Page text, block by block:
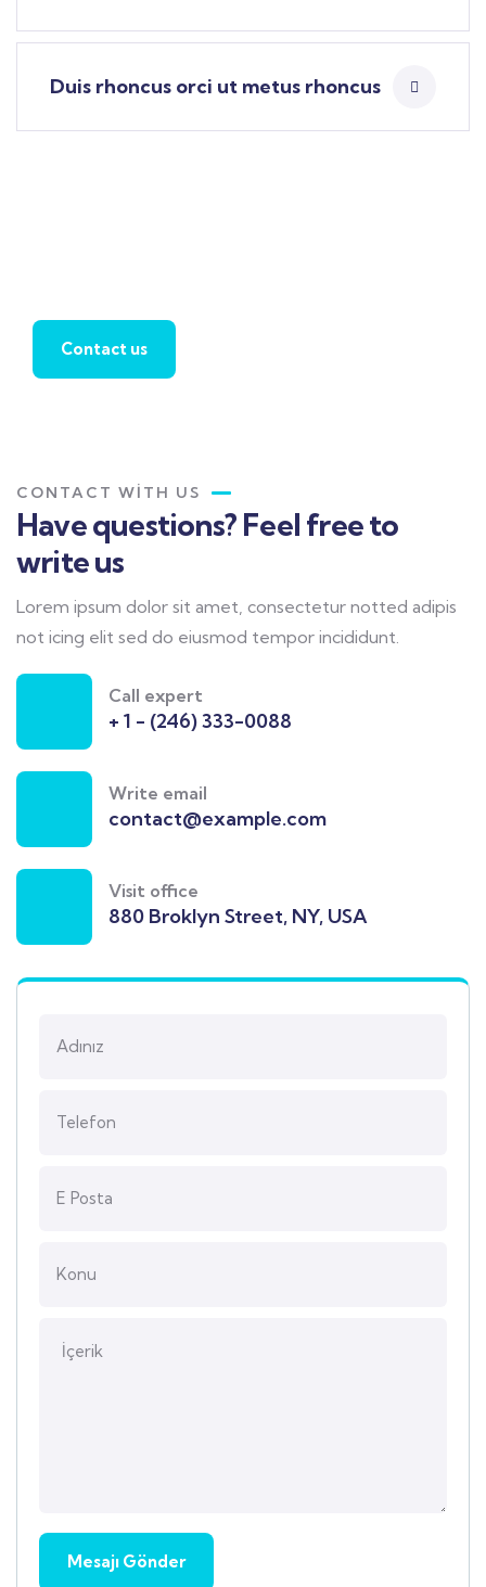
Duis rhoncus orci ut metus rhoncus
Contact us
CONTACT WITH US
Have questions? Feel free to
write us
Lorem ipsum dolor sit amet, consectetur notted adipis
not icing elit sed do eiusmod tempor incididunt.
Call expert
+ 1 - (246) 333-0088
Write email
contact@example.com
Visit office
880 Broklyn Street, NY, USA